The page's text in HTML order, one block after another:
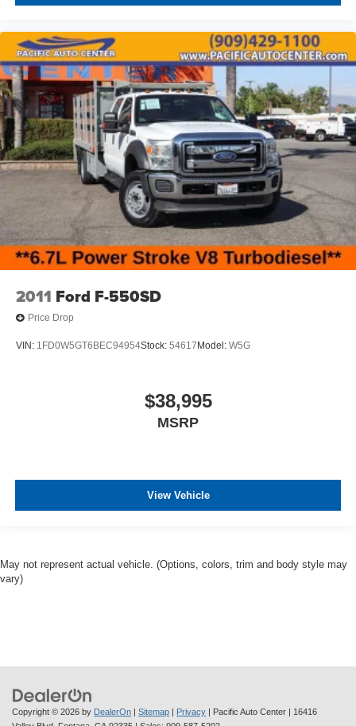
2011 Ford F-550SD
Price Drop
VIN: 1FD0W5GT6BEC94954Stock: 54617 Model: W5G
$38,995
MSRP
View Vehicle
May not represent actual vehicle. (Options, colors, trim and body style may
vary)
Copyright © 2026 by DealerOn | Sitemap | Privacy | Pacific Auto Center | 16416